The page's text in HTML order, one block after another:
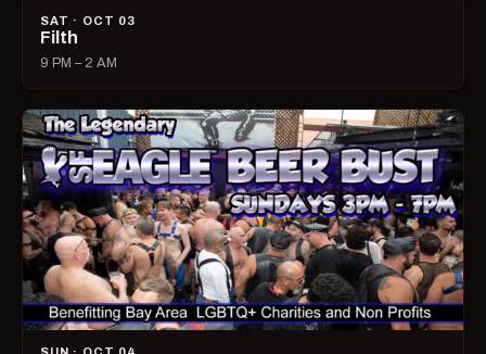
SAT · OCT 03
Filth
9 PM – 2 AM